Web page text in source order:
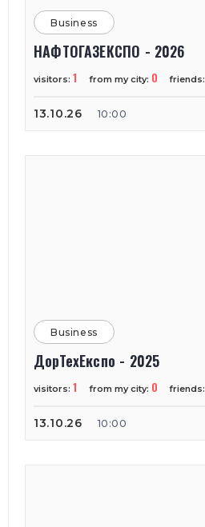
Business
НАФТОГАЗЕКСПО - 2026
visitors: 1 from my city: 0 friends:
13.10.26 10:00
Business
ДорТехЕкспо - 2025
visitors: 1 from my city: 0 friends:
13.10.26 10:00